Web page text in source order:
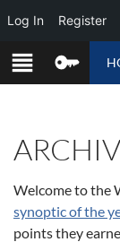
SKIP
Welcome to the
synoptic of the
points they
Log In Register